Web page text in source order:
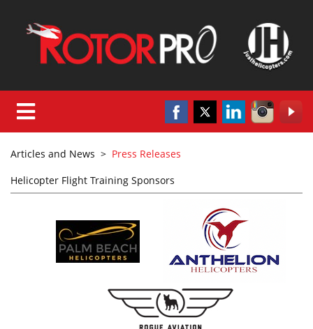
Articles and News > Press Releases
Helicopter Flight Training Sponsors